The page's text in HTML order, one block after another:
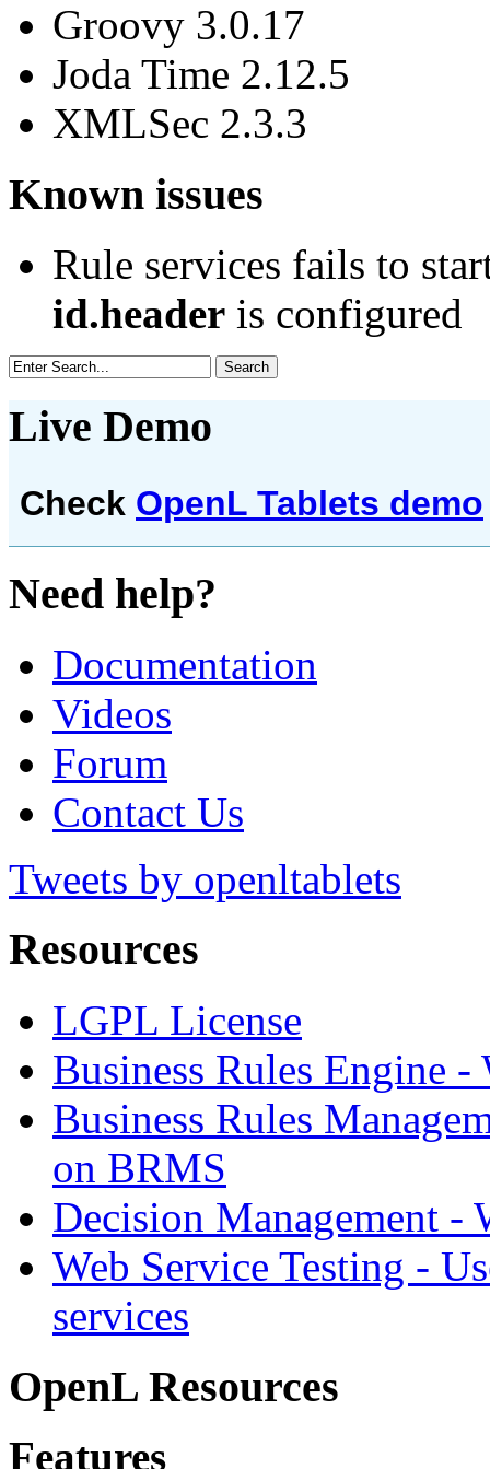
Groovy 3.0.17
Joda Time 2.12.5
XMLSec 2.3.3
Known issues
Rule services fails to
id.header is configured
Live Demo
Check OpenL Tablets demo
Need help?
Documentation
Videos
Forum
Contact Us
Tweets by openltablets
Resources
LGPL License
Business Rules Engine -
Business Rules
on BRMS
Decision Management -
Web Service Testing -
services
OpenL Resources
Features